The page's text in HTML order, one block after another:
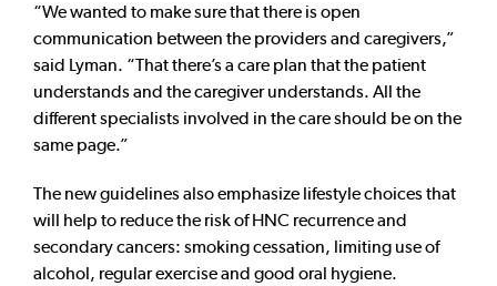
“We wanted to make sure that there is open
communication between the providers and caregivers,”
said Lyman. “That there’s a care plan that the patient
understands and the caregiver understands. All the
different specialists involved in the care should be on the
same page.”
The new guidelines also emphasize lifestyle choices that
will help to reduce the risk of HNC recurrence and
secondary cancers: smoking cessation, limiting use of
alcohol, regular exercise and good oral hygiene.